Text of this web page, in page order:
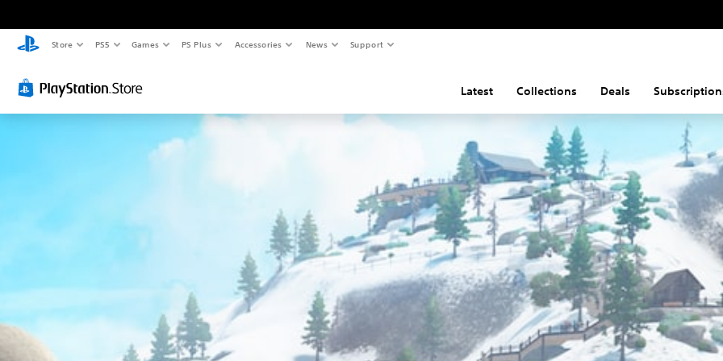
Store PS5 Games PS Plus Accessories News Support
Latest Collections Deals